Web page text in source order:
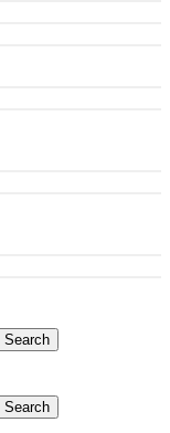
Search
Search